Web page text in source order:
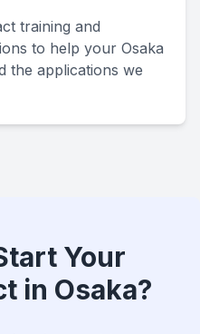
training and
to help your Osaka
the applications we
Your
in Osaka?